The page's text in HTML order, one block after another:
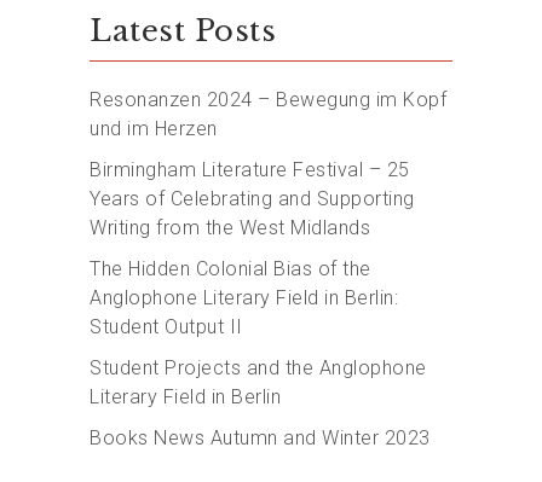
Latest Posts
Resonanzen 2024 – Bewegung im Kopf
und im Herzen
Birmingham Literature Festival – 25
Years of Celebrating and Supporting
Writing from the West Midlands
The Hidden Colonial Bias of the
Anglophone Literary Field in Berlin:
Student Output II
Student Projects and the Anglophone
Literary Field in Berlin
Books News Autumn and Winter 2023